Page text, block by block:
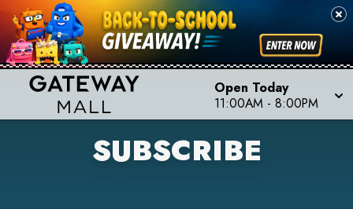
Open Today
11:00AM - 8:00PM
SUBSCRIBE